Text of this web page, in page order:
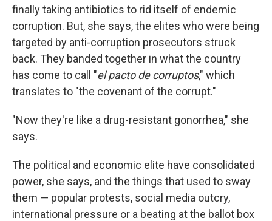
finally taking antibiotics to rid itself of endemic
corruption. But, she says, the elites who were being
targeted by anti-corruption prosecutors struck
back. They banded together in what the country
has come to call "el pacto de corruptos," which
translates to "the covenant of the corrupt."
"Now they're like a drug-resistant gonorrhea," she
says.
The political and economic elite have consolidated
power, she says, and the things that used to sway
them — popular protests, social media outcry,
international pressure or a beating at the ballot box